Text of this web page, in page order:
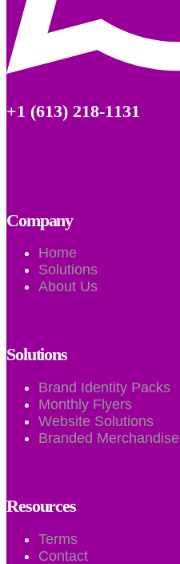
+1 (613) 218-1131
Company
Home
Solutions
About Us
Solutions
Brand Identity Packs
Monthly Flyers
Website Solutions
Branded Merchandise
Resources
Terms
Contact